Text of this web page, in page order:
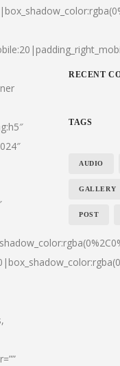
RECENT
TAGS
AUDIO
GALLERY
POST